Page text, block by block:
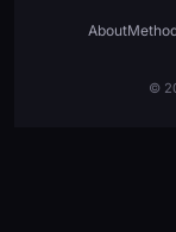
About
©